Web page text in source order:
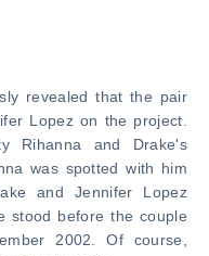
revealed that the pair
Lopez on the project.
Rihanna and Drake's
was spotted with him
and Jennifer Lopez
stood before the couple
2002. Of course,